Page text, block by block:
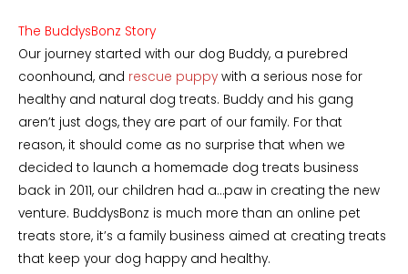
The BuddysBonz Story
Our journey started with our dog Buddy, a purebred
coonhound, and rescue puppy with a serious nose for
healthy and natural dog treats. Buddy and his gang
aren’t just dogs, they are part of our family. For that
reason, it should come as no surprise that when we
decided to launch a homemade dog treats business
back in 2011, our children had a…paw in creating the new
venture. BuddysBonz is much more than an online pet
treats store, it’s a family business aimed at creating treats
that keep your dog happy and healthy.